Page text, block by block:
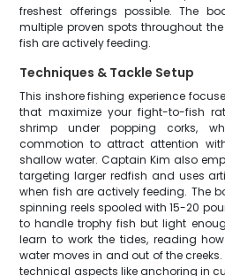
freshest offerings possible. The
multiple proven spots throughout
fish are actively feeding.
Techniques & Tackle Setup
This inshore fishing experience
that maximize your fight-to-fish
shrimp under popping corks,
commotion to attract attention
shallow water. Captain Kim also
targeting larger redfish and uses
when fish are actively feeding. The
spinning reels spooled with 15-20
to handle trophy fish but light
learn to work the tides, reading
water moves in and out of the
technical aspects like anchoring in